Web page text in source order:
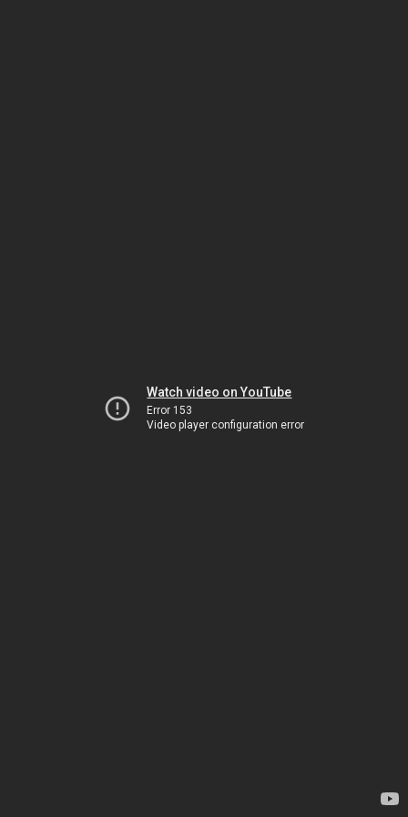
Watch video on YouTube
Error 153
Video player configuration error